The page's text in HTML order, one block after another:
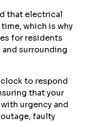
that electrical
which is why
for residents
and surrounding
to respond
that your
urgency and
faulty